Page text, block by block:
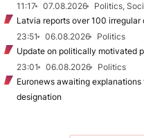
11:17
07.08.2026
Politics,
Latvia reports over 100 irregular
23:51
06.08.2026
Politics
Update on politically motivated
23:01
06.08.2026
Politics
Euronews awaiting explanations
designation